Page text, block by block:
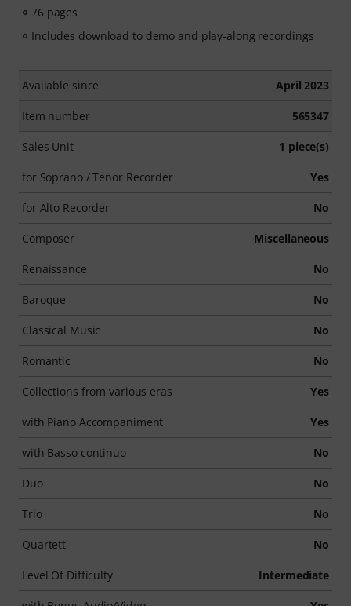
76 pages
Includes download to demo and play-along recordings
Available since April 2023
Item number 565347
Sales Unit 1 piece(s)
for Soprano / Tenor Recorder Yes
for Alto Recorder No
Composer Miscellaneous
Renaissance No
Baroque No
Classical Music No
Romantic No
Collections from various eras Yes
with Piano Accompaniment Yes
with Basso continuo No
Duo No
Trio No
Quartett No
Level Of Difficulty Intermediate